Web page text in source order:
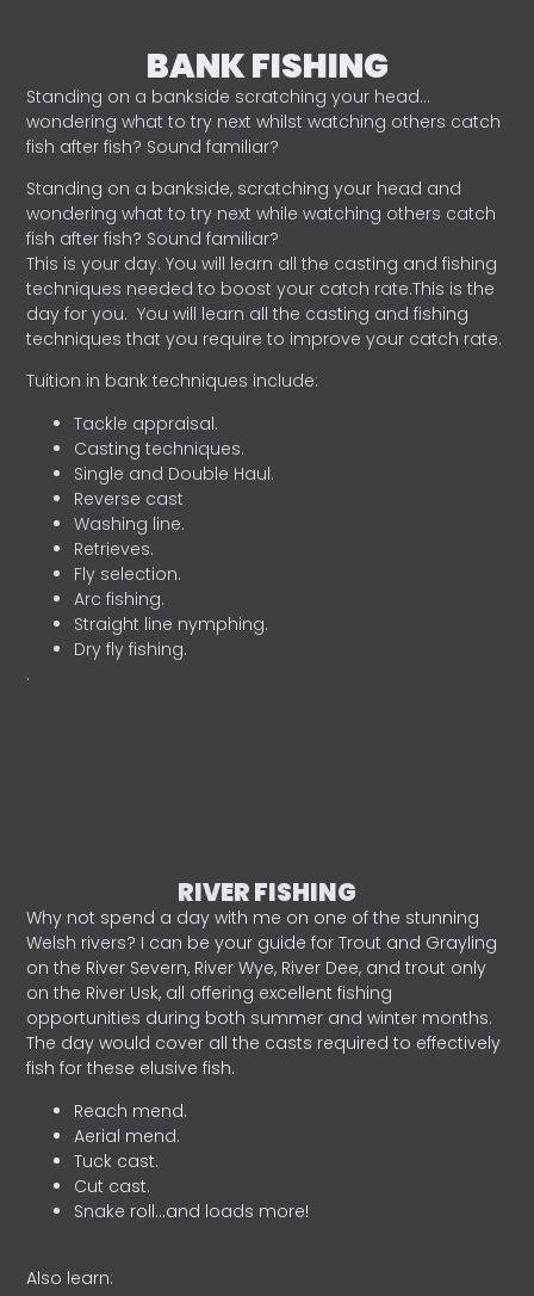
BANK FISHING
Standing on a bankside scratching your head…
wondering what to try next whilst watching others catch
fish after fish? Sound familiar?
Standing on a bankside, scratching your head and
wondering what to try next while watching others catch
fish after fish? Sound familiar?
This is your day. You will learn all the casting and fishing
techniques needed to boost your catch rate.This is the
day for you. You will learn all the casting and fishing
techniques that you require to improve your catch rate.
Tuition in bank techniques include:
Tackle appraisal.
Casting techniques.
Single and Double Haul.
Reverse cast
Washing line.
Retrieves.
Fly selection.
Arc fishing.
Straight line nymphing.
Dry fly fishing.
.
RIVER FISHING
Why not spend a day with me on one of the stunning
Welsh rivers? I can be your guide for Trout and Grayling
on the River Severn, River Wye, River Dee, and trout only
on the River Usk, all offering excellent fishing
opportunities during both summer and winter months.
The day would cover all the casts required to effectively
fish for these elusive fish.
Reach mend.
Aerial mend.
Tuck cast.
Cut cast.
Snake roll…and loads more!
Also learn: